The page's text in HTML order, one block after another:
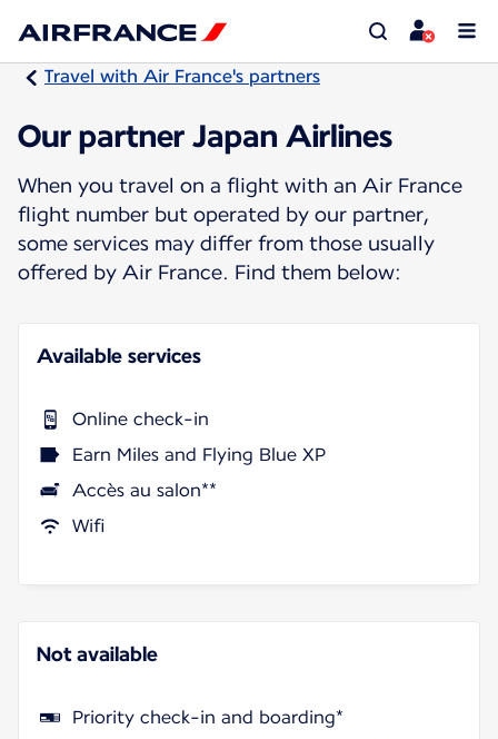
Travel with Air France's partners
Our partner Japan Airlines
When you travel on a flight with an Air France
flight number but operated by our partner,
some services may differ from those usually
offered by Air France. Find them below:
Available services
Online check-in
Earn Miles and Flying Blue XP
Accès au salon**
Wifi
Not available
Priority check-in and boarding*